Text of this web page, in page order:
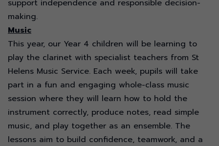
support independence and responsible decision-
making.
Music
This year, our Year 4 children will be learning to
play the clarinet with specialist teachers from St
Helens Music Service. Each week, pupils will take
part in a fun and engaging whole-class music
session where they will learn how to hold the
instrument correctly, produce notes, read simple
music, and play together as an ensemble. The
lessons aim to build confidence, teamwork, and a